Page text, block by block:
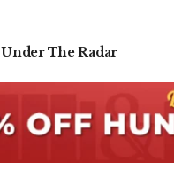
Under The Radar